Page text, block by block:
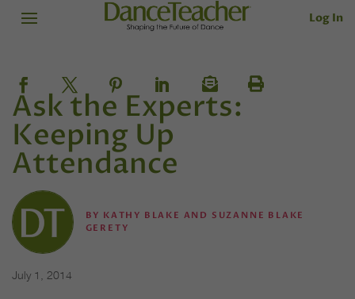
Log In
Ask the Experts:
Keeping Up
Attendance
BY KATHY BLAKE AND SUZANNE BLAKE
GERETY
July 1, 2014